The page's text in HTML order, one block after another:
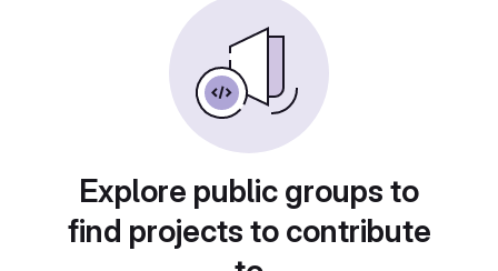
Explore public groups to
find projects to contribute